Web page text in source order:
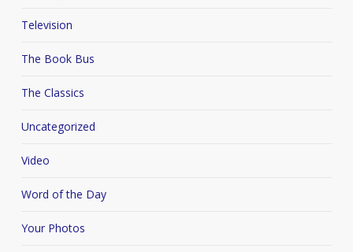
Television
The Book Bus
The Classics
Uncategorized
Video
Word of the Day
Your Photos